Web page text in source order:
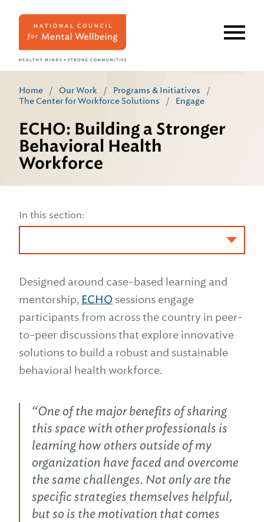
Home / Our Work / Programs & Initiatives
/
The Center for Workforce Solutions
/ Engage
ECHO: Building a Stronger
Behavioral Health
Workforce
In this section:
Designed around case-based learning and
mentorship, ECHO sessions engage
participants from across the country in peer-
to-peer discussions that explore innovative
solutions to build a robust and sustainable
behavioral health workforce.
“One of the major benefits of sharing
this space with other professionals is
learning how others outside of my
organization have faced and overcome
the same challenges. Not only are the
specific strategies themselves helpful,
but so is the motivation that comes